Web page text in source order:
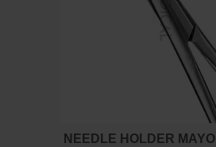
NEEDLE HOLDER MAYO